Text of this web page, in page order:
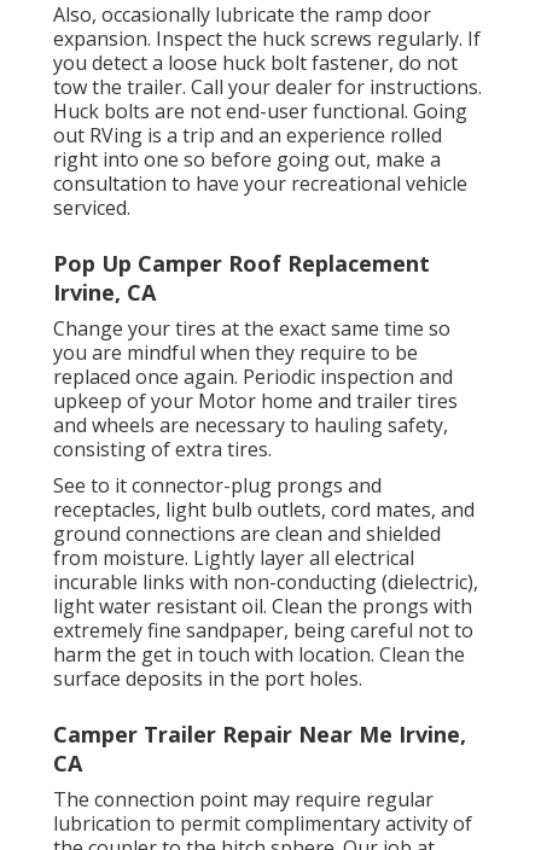
Also, occasionally lubricate the ramp door
expansion. Inspect the huck screws regularly. If
you detect a loose huck bolt fastener, do not
tow the trailer. Call your dealer for instructions.
Huck bolts are not end-user functional. Going
out RVing is a trip and an experience rolled
right into one so before going out, make a
consultation to have your recreational vehicle
serviced.
Pop Up Camper Roof Replacement
Irvine, CA
Change your tires at the exact same time so
you are mindful when they require to be
replaced once again. Periodic inspection and
upkeep of your Motor home and trailer tires
and wheels are necessary to hauling safety,
consisting of extra tires.
See to it connector-plug prongs and
receptacles, light bulb outlets, cord mates, and
ground connections are clean and shielded
from moisture. Lightly layer all electrical
incurable links with non-conducting (dielectric),
light water resistant oil. Clean the prongs with
extremely fine sandpaper, being careful not to
harm the get in touch with location. Clean the
surface deposits in the port holes.
Camper Trailer Repair Near Me Irvine,
CA
The connection point may require regular
lubrication to permit complimentary activity of